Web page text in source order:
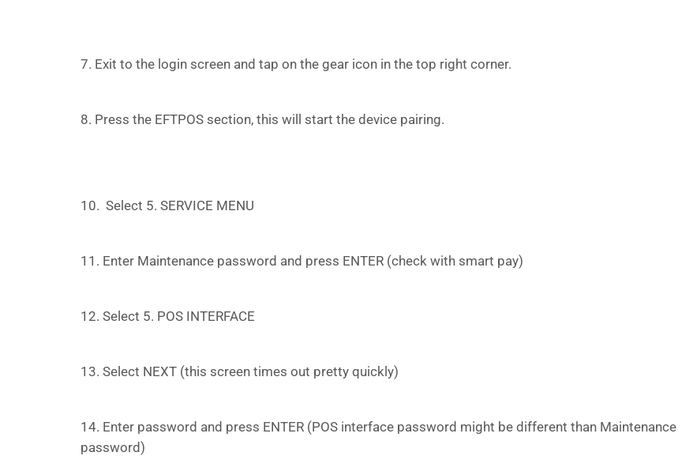
7. Exit to the login screen and tap on the gear icon in the top right corner.
8. Press the EFTPOS section, this will start the device pairing.
10. Select 5. SERVICE MENU
11. Enter Maintenance password and press ENTER (check with smart pay)
12. Select 5. POS INTERFACE
13. Select NEXT (this screen times out pretty quickly)
14. Enter password and press ENTER (POS interface password might be different than Maintenance
password)